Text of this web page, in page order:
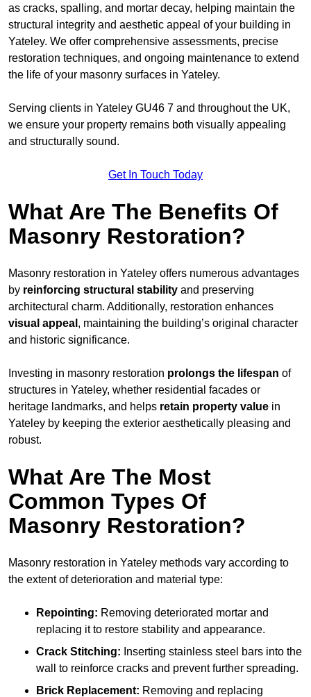
as cracks, spalling, and mortar decay, helping maintain the
structural integrity and aesthetic appeal of your building in
Yateley. We offer comprehensive assessments, precise
restoration techniques, and ongoing maintenance to extend
the life of your masonry surfaces in Yateley.
Serving clients in Yateley GU46 7 and throughout the UK,
we ensure your property remains both visually appealing
and structurally sound.
Get In Touch Today
What Are The Benefits Of
Masonry Restoration?
Masonry restoration in Yateley offers numerous advantages
by reinforcing structural stability and preserving
architectural charm. Additionally, restoration enhances
visual appeal , maintaining the building’s original character
and historic significance.
Investing in masonry restoration prolongs the lifespan of
structures in Yateley, whether residential facades or
heritage landmarks, and helps retain property value in
Yateley by keeping the exterior aesthetically pleasing and
robust.
What Are The Most
Common Types Of
Masonry Restoration?
Masonry restoration in Yateley methods vary according to
the extent of deterioration and material type:
Repointing: Removing deteriorated mortar and
replacing it to restore stability and appearance.
Crack Stitching: Inserting stainless steel bars into the
wall to reinforce cracks and prevent further spreading.
Brick Replacement: Removing and replacing